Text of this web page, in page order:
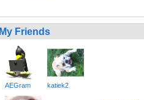
My Friends
AEGram katiek2